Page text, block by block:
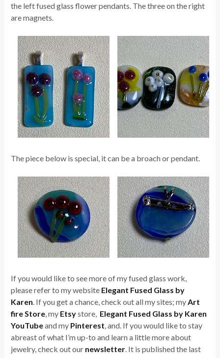
the left fused glass flower pendants. The three on the right
are magnets.
The piece below is special, it can be a broach or pendant.
If you would like to see more of my fused glass work,
please refer to my website Elegant Fused Glass by
Karen . If you get a chance, check out all my sites; my Art
fire Store , my Etsystore, Elegant Fused Glass by Karen
YouTubeand my Pinterest , and. If you would like to stay
abreast of what I’m up-to and learn a little more about
jewelry, check out our newsletter . It is published the last